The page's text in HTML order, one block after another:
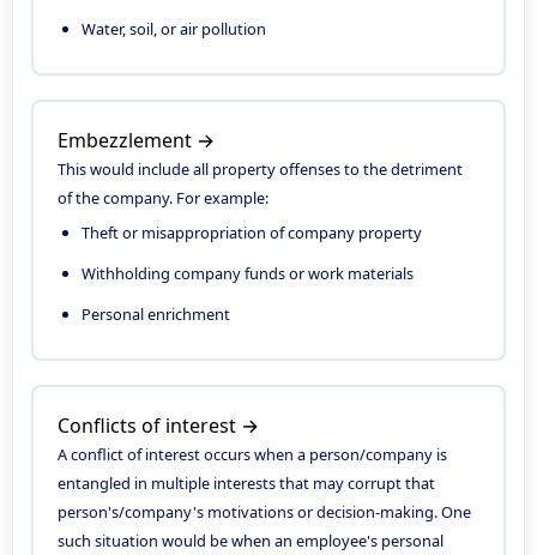
Water, soil, or air pollution
Embezzlement →
This would include all property offenses to the detriment
of the company. For example:
Theft or misappropriation of company property
Withholding company funds or work materials
Personal enrichment
Conflicts of interest →
A conflict of interest occurs when a person/company is
entangled in multiple interests that may corrupt that
person's/company's motivations or decision-making. One
such situation would be when an employee's personal